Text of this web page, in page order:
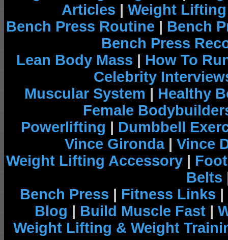
Articles | Weight
Bench Press Routine | Bench
Bench Press
Lean Body Mass | How To
Celebrity
Muscular System | Healthy
Female
Powerlifting | Dumbbell
Vince Gironda| Vince
Weight Lifting Accessory |
Belts
Bench Press | Fitness Links |
Blog | Build Muscle Fast |
Weight Lifting & Weight